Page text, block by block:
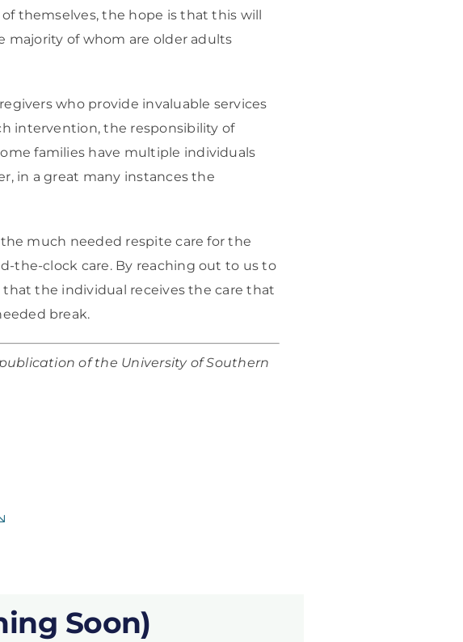
themselves, the hope is that this will
majority of whom are older adults
who provide invaluable services
intervention, the responsibility of
families have multiple individuals
in a great many instances the
the much needed respite care for the
the-clock care. By reaching out to us to
the individual receives the care that
break.
of the University of Southern
Soon)